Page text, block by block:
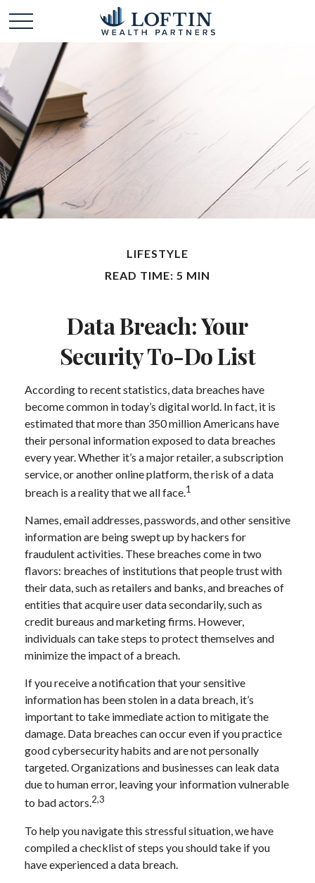
LIFESTYLE
READ TIME: 5 MIN
Data Breach: Your
Security To-Do List
According to recent statistics, data breaches have
become common in today’s digital world. In fact, it is
estimated that more than 350 million Americans have
their personal information exposed to data breaches
every year. Whether it’s a major retailer, a subscription
service, or another online platform, the risk of a data
breach is a reality that we all face.1
Names, email addresses, passwords, and other sensitive
information are being swept up by hackers for
fraudulent activities. These breaches come in two
flavors: breaches of institutions that people trust with
their data, such as retailers and banks, and breaches of
entities that acquire user data secondarily, such as
credit bureaus and marketing firms. However,
individuals can take steps to protect themselves and
minimize the impact of a breach.
If you receive a notification that your sensitive
information has been stolen in a data breach, it’s
important to take immediate action to mitigate the
damage. Data breaches can occur even if you practice
good cybersecurity habits and are not personally
targeted. Organizations and businesses can leak data
due to human error, leaving your information vulnerable
to bad actors.2,3
To help you navigate this stressful situation, we have
compiled a checklist of steps you should take if you
have experienced a data breach.